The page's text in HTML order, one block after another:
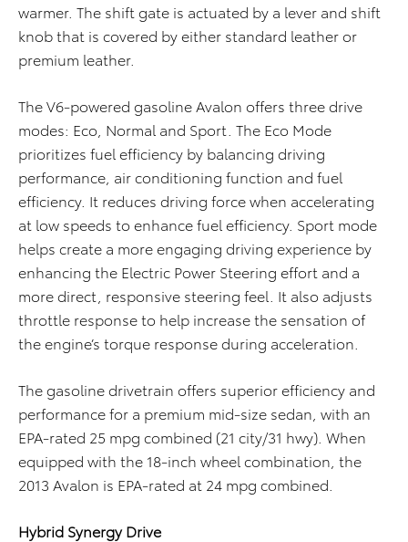
warmer. The shift gate is actuated by a lever and shift
knob that is covered by either standard leather or
premium leather.
The V6-powered gasoline Avalon offers three drive
modes: Eco, Normal and Sport. The Eco Mode
prioritizes fuel efficiency by balancing driving
performance, air conditioning function and fuel
efficiency. It reduces driving force when accelerating
at low speeds to enhance fuel efficiency. Sport mode
helps create a more engaging driving experience by
enhancing the Electric Power Steering effort and a
more direct, responsive steering feel. It also adjusts
throttle response to help increase the sensation of
the engine’s torque response during acceleration.
The gasoline drivetrain offers superior efficiency and
performance for a premium mid-size sedan, with an
EPA-rated 25 mpg combined (21 city/31 hwy). When
equipped with the 18-inch wheel combination, the
2013 Avalon is EPA-rated at 24 mpg combined.
Hybrid Synergy Drive